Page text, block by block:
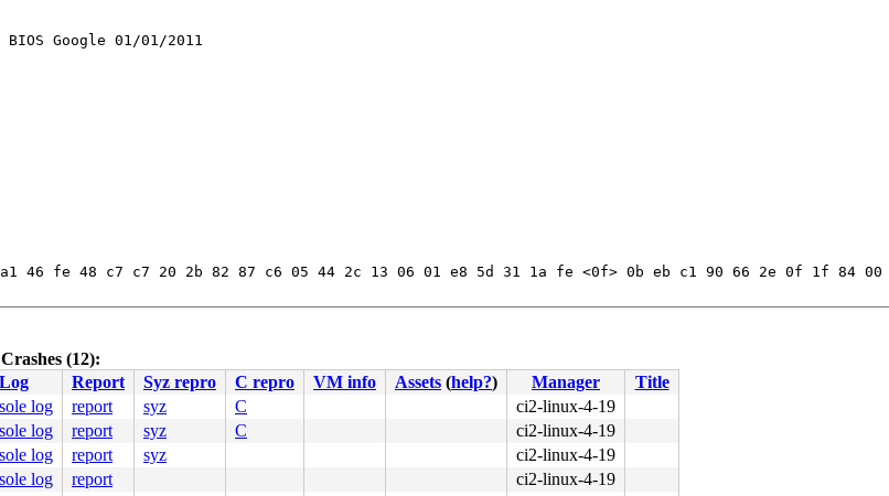
Google 01/01/2011
46 fe 48 c7 c7 20 2b 82 87 c6 05 44 2c 13 06 01 e8 5d 31 1a fe <0f> 0b eb c1 90 66 2e 0f 1f 84 00
Crashes (12):
Log Report Syz repro C repro VM info Assets (help?) Manager
Title
log report syz C
ci2-linux-4-19
log report syz C
ci2-linux-4-19
log report syz
ci2-linux-4-19
log report
ci2-linux-4-19